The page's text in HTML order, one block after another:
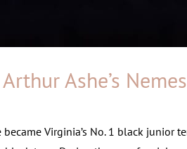
Ashe’s
became Virginia’s No. 1 black junior